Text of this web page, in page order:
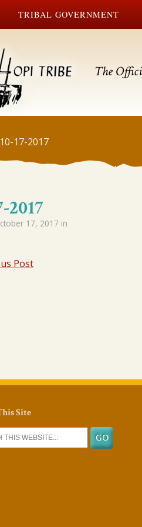
TRIBAL GOVERNMENT
The
10-17-2017
2017
17, 2017 in
Post
Site